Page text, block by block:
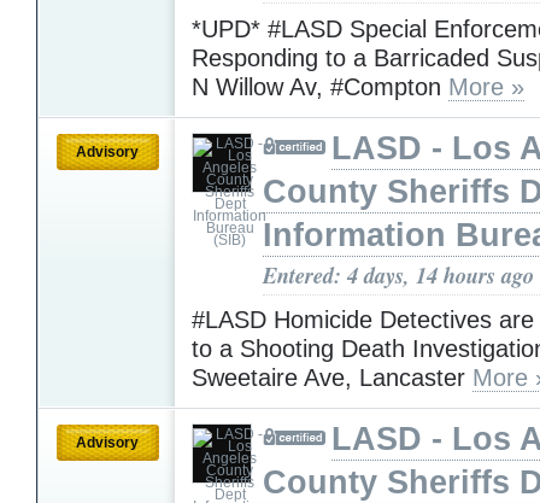
*UPD* #LASD Special
Responding to a Barricaded
N Willow Av, #Compton More »
Advisory
LASD - Los
County Sheriffs
Information
Entered: 4 days, 14 hours ago
#LASD Homicide Detectives
to a Shooting Death
Sweetaire Ave, Lancaster More
Advisory
LASD - Los
County Sheriffs